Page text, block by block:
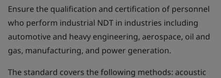
Ensure the qualification and certification of personnel
who perform industrial NDT in industries including
automotive and heavy engineering, aerospace, oil and
gas, manufacturing, and power generation.
The standard covers the following methods: acoustic